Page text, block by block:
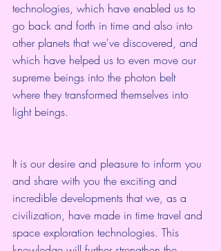
technologies, which have enabled us to
go back and forth in time and also into
other planets that we've discovered, and
which have helped us to even move our
supreme beings into the photon belt
where they transformed themselves into
light beings.
It is our desire and pleasure to inform you
and share with you the exciting and
incredible developments that we, as a
civilization, have made in time travel and
space exploration technologies. This